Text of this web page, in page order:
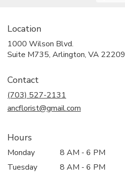
Location
1000 Wilson Blvd.
Suite M735, Arlington, VA 22209
Contact
(703) 527-2131
ancflorist@gmail.com
Hours
Monday
8 AM - 6 PM
Tuesday
8 AM - 6 PM